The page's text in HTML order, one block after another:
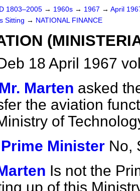
1803–2005 → 1960s → 1967 → April
Sitting → NATIONAL FINANCE
18 April 1967
Mr. Marten asked
the aviation
of
Minister No,
Is not the
up of this